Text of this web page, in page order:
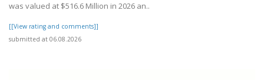
was valued at $516.6 Million in 2026 an..
[[View rating and comments]]
submitted at 06.08.2026